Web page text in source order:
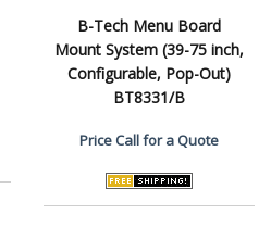
B-Tech Menu Board
Mount System (39-75 inch,
Configurable, Pop-Out)
BT8331/B
Price Call for a Quote